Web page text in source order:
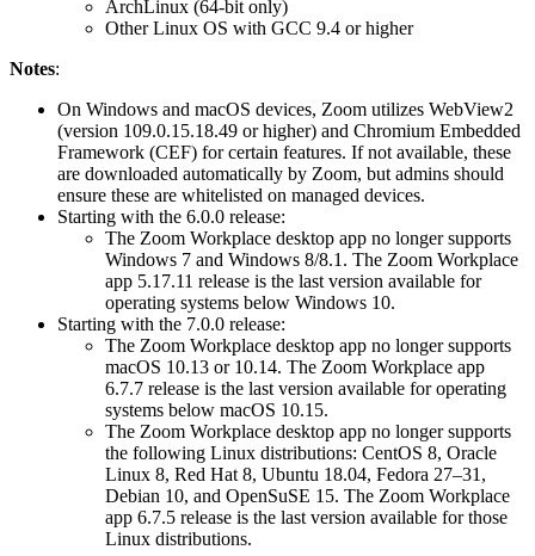
ArchLinux (64-bit only)
Other Linux OS with GCC 9.4 or higher
Notes:
On Windows and macOS devices, Zoom utilizes WebView2
(version 109.0.15.18.49 or higher) and Chromium Embedded
Framework (CEF) for certain features. If not available, these
are downloaded automatically by Zoom, but admins should
ensure these are whitelisted on managed devices.
Starting with the 6.0.0 release:
The Zoom Workplace desktop app no longer supports
Windows 7 and Windows 8/8.1. The Zoom Workplace
app 5.17.11 release is the last version available for
operating systems below Windows 10.
Starting with the 7.0.0 release:
The Zoom Workplace desktop app no longer supports
macOS 10.13 or 10.14. The Zoom Workplace app
6.7.7 release is the last version available for operating
systems below macOS 10.15.
The Zoom Workplace desktop app no longer supports
the following Linux distributions: CentOS 8, Oracle
Linux 8, Red Hat 8, Ubuntu 18.04, Fedora 27–31,
Debian 10, and OpenSuSE 15. The Zoom Workplace
app 6.7.5 release is the last version available for those
Linux distributions.